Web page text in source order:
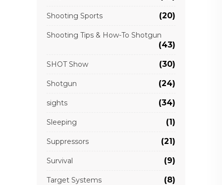
Shooting Sports (20)
Shooting Tips & How-To Shotgun
(43)
SHOT Show (30)
Shotgun (24)
sights (34)
Sleeping (1)
Suppressors (21)
Survival (9)
Target Systems (8)